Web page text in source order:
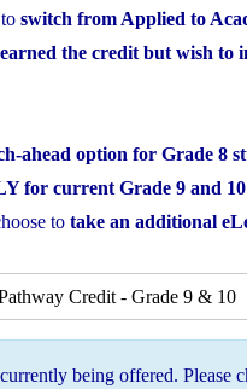
toswitch from Applied to
earned the credit but wish to
ahead option for Grade 8
for current Grade 9 and
to take an additional
Credit - Grade 9 & 10
being offered. Please